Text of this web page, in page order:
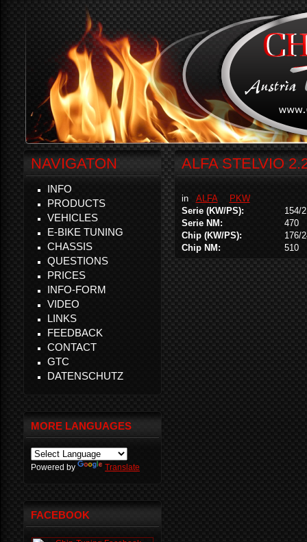
ALFA STELVIO
in ALFA
PKW
Serie (KW/PS):
154/
Serie NM:
470
Chip (KW/PS):
176/
Chip NM:
510
NAVIGATON
INFO
PRODUCTS
VEHICLES
E-BIKE TUNING
CHASSIS
QUESTIONS
PRICES
INFO-FORM
VIDEO
LINKS
FEEDBACK
CONTACT
GTC
DATENSCHUTZ
MORE LANGUAGES
Powered by Translate
FACEBOOK